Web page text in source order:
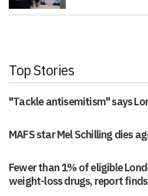
Top Stories
"Tackle antisemitism" says
MAFS star Mel Schilling dies
Fewer than 1% of eligible
weight-loss drugs, report finds